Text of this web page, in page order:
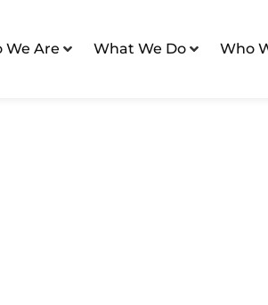
We Are What We Do Who